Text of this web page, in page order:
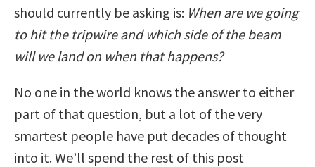
should currently be asking is: When are we going
to hit the tripwire and which side of the beam
will we land on when that happens?
No one in the world knows the answer to either
part of that question, but a lot of the very
smartest people have put decades of thought
into it. We’ll spend the rest of this post